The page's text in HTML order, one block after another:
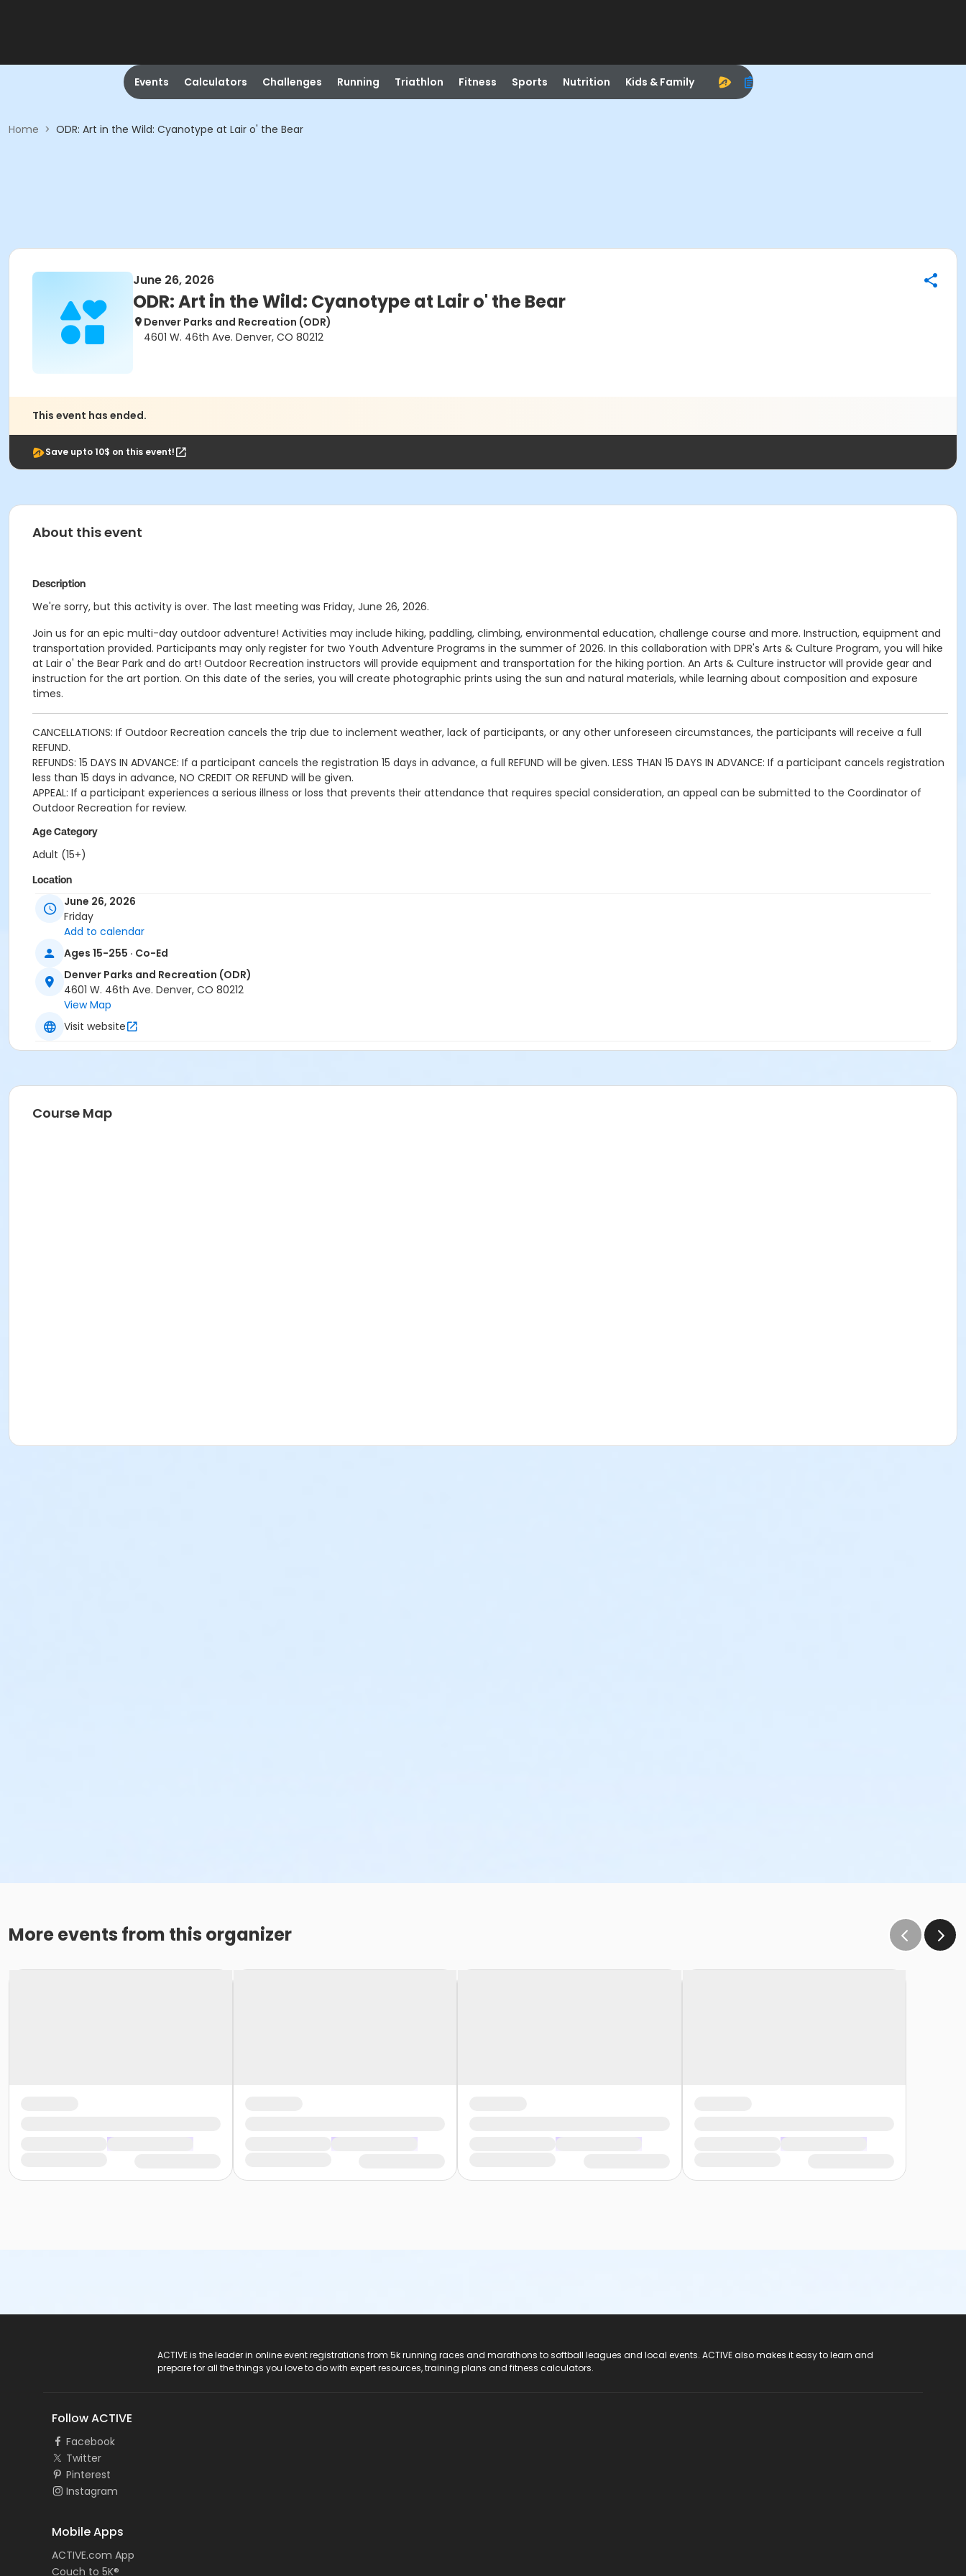
Events Calculators Challenges Running Triathlon Fitness Sports Nutrition Kids & Family
Home > ODR: Art in the Wild: Cyanotype at Lair o' the Bear
June 26, 2026
ODR: Art in the Wild: Cyanotype at Lair o' the Bear
Denver Parks and Recreation (ODR)
4601 W. 46th Ave. Denver, CO 80212
This event has ended.
Save upto 10$ on this event!
About this event
Description
We're sorry, but this activity is over. The last meeting was Friday, June 26, 2026.
Join us for an epic multi-day outdoor adventure! Activities may include hiking, paddling, climbing, environmental education, challenge course and more. Instruction, equipment and
transportation provided. Participants may only register for two Youth Adventure Programs in the summer of 2026. In this collaboration with DPR's Arts & Culture Program, you will hike
at Lair o' the Bear Park and do art! Outdoor Recreation instructors will provide equipment and transportation for the hiking portion. An Arts & Culture instructor will provide gear and
instruction for the art portion. On this date of the series, you will create photographic prints using the sun and natural materials, while learning about composition and exposure
times.
CANCELLATIONS: If Outdoor Recreation cancels the trip due to inclement weather, lack of participants, or any other unforeseen circumstances, the participants will receive a full
REFUND.
REFUNDS: 15 DAYS IN ADVANCE: If a participant cancels the registration 15 days in advance, a full REFUND will be given. LESS THAN 15 DAYS IN ADVANCE: If a participant cancels registration
less than 15 days in advance, NO CREDIT OR REFUND will be given.
APPEAL: If a participant experiences a serious illness or loss that prevents their attendance that requires special consideration, an appeal can be submitted to the Coordinator of
Outdoor Recreation for review.
Age Category
Adult (15+)
Location
Cook Park Recreation Center
June 26, 2026
Friday
Add to calendar
Ages 15-255 · Co-Ed
Denver Parks and Recreation (ODR)
4601 W. 46th Ave. Denver, CO 80212
View Map
Visit website
Course Map
More events from this organizer
ACTIVE is the leader in online event registrations from 5k running races and marathons to softball leagues and local events. ACTIVE also makes it easy to learn and
prepare for all the things you love to do with expert resources, training plans and fitness calculators.
Follow ACTIVE
Facebook
Twitter
Pinterest
Instagram
Mobile Apps
ACTIVE.com App
Couch to 5K®